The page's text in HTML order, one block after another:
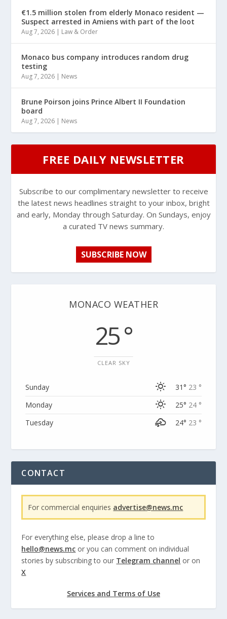
€1.5 million stolen from elderly Monaco resident —
Suspect arrested in Amiens with part of the loot
Aug 7, 2026 | Law & Order
Monaco bus company introduces random drug
testing
Aug 7, 2026 | News
Brune Poirson joins Prince Albert II Foundation
board
Aug 7, 2026 | News
FREE DAILY NEWSLETTER
Subscribe to our complimentary newsletter to receive
the latest news headlines straight to your inbox, bright
and early, Monday through Saturday. On Sundays, enjoy
a curated TV news summary.
SUBSCRIBE NOW
MONACO WEATHER
25 °
CLEAR SKY
Sunday 31° 23 °
Monday
25° 24 °
Tuesday
24° 23 °
CONTACT
For commercial enquiries advertise@news.mc
For everything else, please drop a line to
hello@news.mc or you can comment on individual
stories by subscribing to our Telegram channel or on
X
Services and Terms of Use